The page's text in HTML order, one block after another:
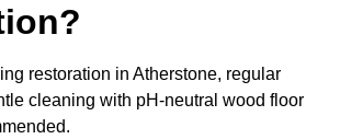
restoration in Atherstone, regular
cleaning with pH-neutral wood floor